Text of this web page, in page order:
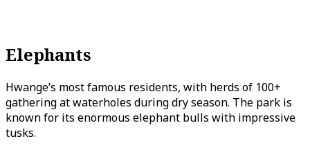
Elephants
Hwange’s most famous residents, with herds of 100+
gathering at waterholes during dry season. The park is
known for its enormous elephant bulls with impressive
tusks.